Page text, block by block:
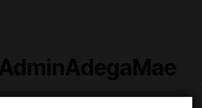
AdminAdegaMae